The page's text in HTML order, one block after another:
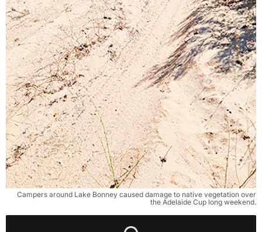
Campers around Lake Bonney caused damage to native vegetation over
the Adelaide Cup long weekend.